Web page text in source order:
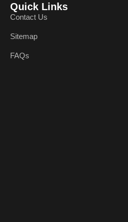
Quick Links
Contact Us
Sitemap
FAQs